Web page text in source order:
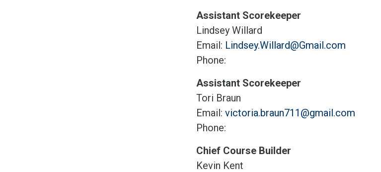
Assistant Scorekeeper
Lindsey Willard
Email: Lindsey.Willard@Gmail.com
Phone:
Assistant Scorekeeper
Tori Braun
Email: victoria.braun711@gmail.com
Phone:
Chief Course Builder
Kevin Kent